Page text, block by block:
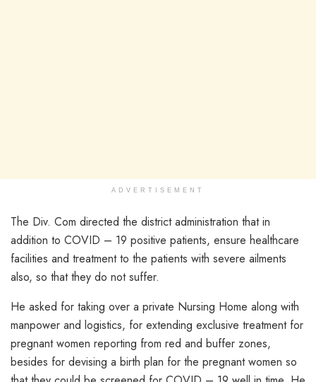
ADVERTISEMENT
The Div. Com directed the district administration that in
addition to COVID – 19 positive patients, ensure healthcare
facilities and treatment to the patients with severe ailments
also, so that they do not suffer.
He asked for taking over a private Nursing Home along with
manpower and logistics, for extending exclusive treatment for
pregnant women reporting from red and buffer zones,
besides for devising a birth plan for the pregnant women so